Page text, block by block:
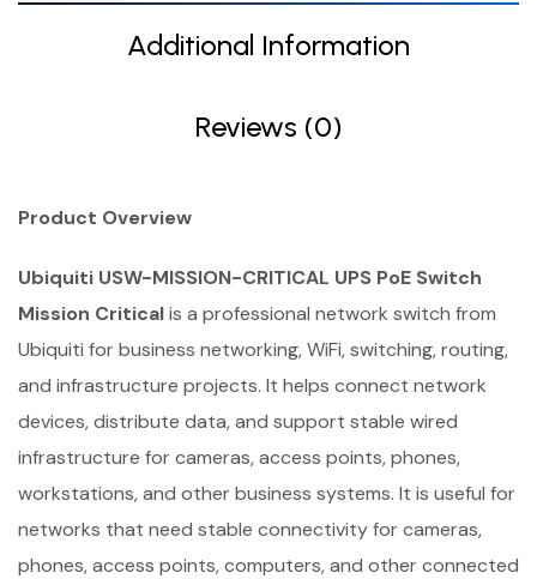
Additional Information
Reviews (0)
Product Overview
Ubiquiti USW-MISSION-CRITICAL UPS PoE Switch
Mission Criticalis a professional network switch from
Ubiquiti for business networking, WiFi, switching, routing,
and infrastructure projects. It helps connect network
devices, distribute data, and support stable wired
infrastructure for cameras, access points, phones,
workstations, and other business systems. It is useful for
networks that need stable connectivity for cameras,
phones, access points, computers, and other connected